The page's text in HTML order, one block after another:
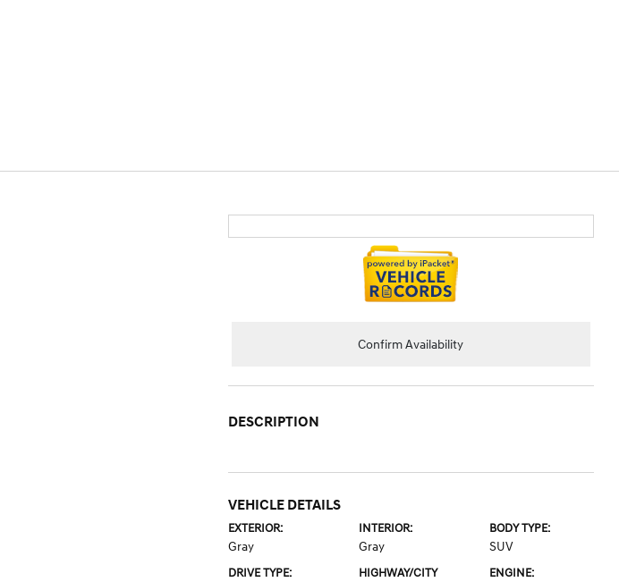
Confirm Availability
DESCRIPTION
VEHICLE DETAILS
EXTERIOR:
Gray
INTERIOR:
Gray
BODY TYPE:
SUV
DRIVE TYPE:
HIGHWAY/CITY
ENGINE: